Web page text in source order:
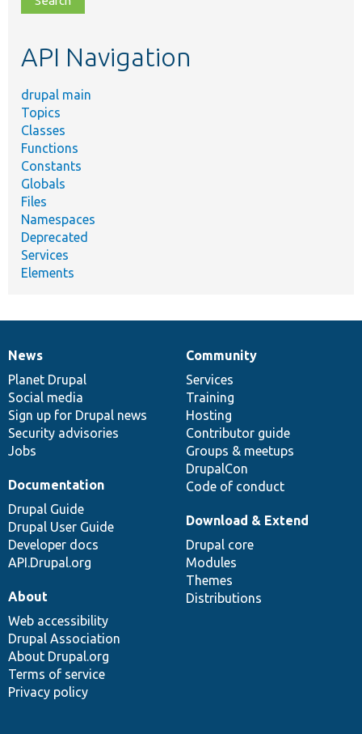
topic,
API Navigation
drupal main
Topics
Classes
Functions
Constants
Globals
Files
Namespaces
Deprecated
Services
Elements
News
items
News
Planet Drupal
Social media
Sign up for Drupal news
Security advisories
Jobs
Our
community
Community
Services
Training
Hosting
Contributor guide
Groups & meetups
DrupalCon
Code of conduct
Documentation
Documentation
Drupal Guide
Drupal User Guide
Developer docs
API.Drupal.org
Drupal
code
base
Download & Extend
Drupal core
Modules
Themes
Distributions
Governance
of
community
About
Web accessibility
Drupal Association
About Drupal.org
Terms of service
Privacy policy